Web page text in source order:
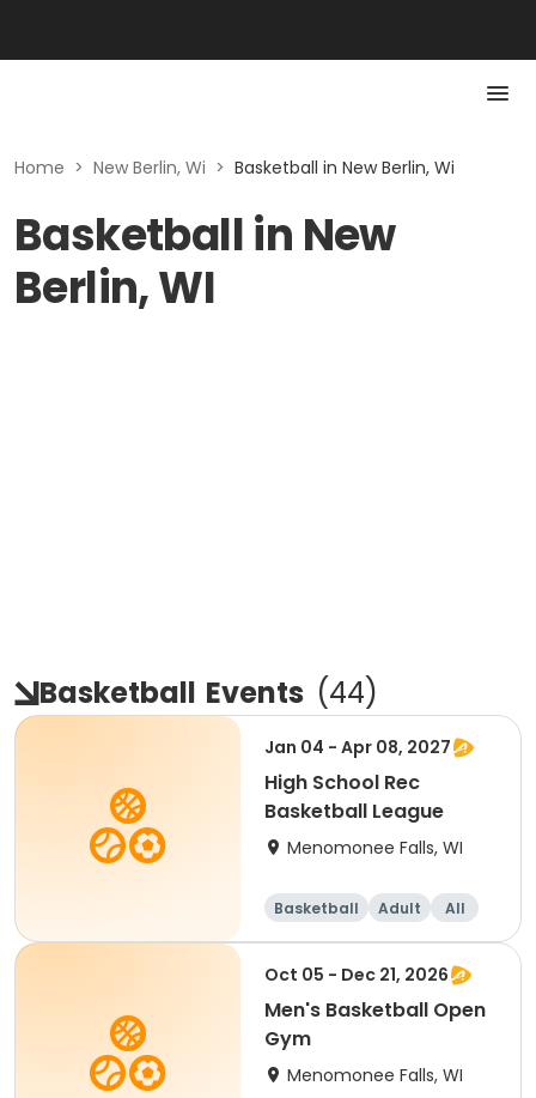
Home > New Berlin, Wi > Basketball in New Berlin, Wi
Basketball in New
Berlin, WI
Basketball Events (44)
Jan 04 - Apr 08, 2027
High School Rec
Basketball League
Menomonee Falls, WI
Basketball Adult All
Oct 05 - Dec 21, 2026
Men's Basketball Open
Gym
Menomonee Falls, WI